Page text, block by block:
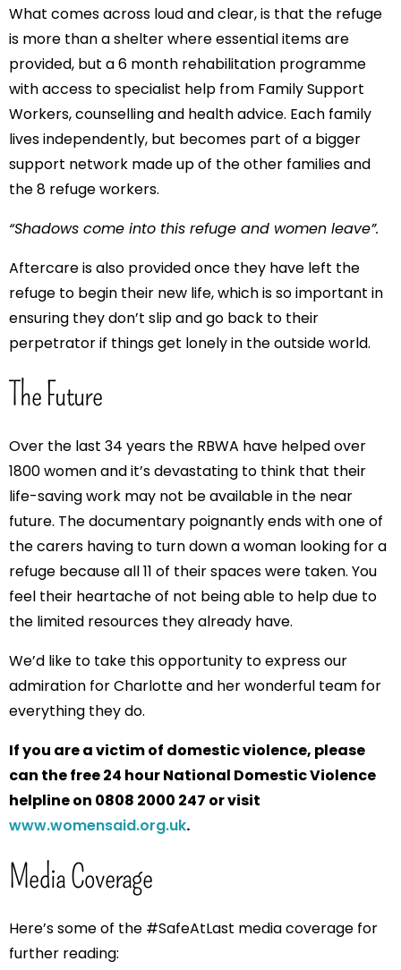
What comes across loud and clear, is that the refuge
is more than a shelter where essential items are
provided, but a 6 month rehabilitation programme
with access to specialist help from Family Support
Workers, counselling and health advice. Each family
lives independently, but becomes part of a bigger
support network made up of the other families and
the 8 refuge workers.
“Shadows come into this refuge and women leave”.
Aftercare is also provided once they have left the
refuge to begin their new life, which is so important in
ensuring they don’t slip and go back to their
perpetrator if things get lonely in the outside world.
The Future
Over the last 34 years the RBWA have helped over
1800 women and it’s devastating to think that their
life-saving work may not be available in the near
future. The documentary poignantly ends with one of
the carers having to turn down a woman looking for a
refuge because all 11 of their spaces were taken. You
feel their heartache of not being able to help due to
the limited resources they already have.
We’d like to take this opportunity to express our
admiration for Charlotte and her wonderful team for
everything they do.
If you are a victim of domestic violence, please
can the free 24 hour National Domestic Violence
helpline on 0808 2000 247 or visit
www.womensaid.org.uk.
Media Coverage
Here’s some of the #SafeAtLast media coverage for
further reading: